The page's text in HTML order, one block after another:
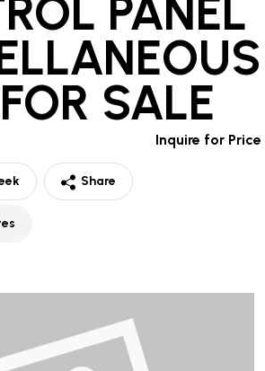
PANEL
FOR SALE
Inquire for Price
Share